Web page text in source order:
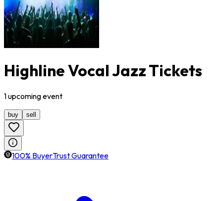
Highline Vocal Jazz Tickets
1upcomingevent
buy sell
100% BuyerTrust Guarantee